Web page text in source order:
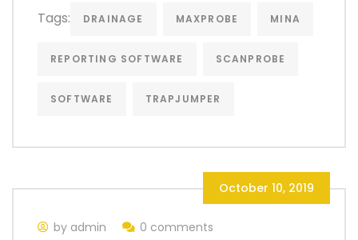
Tags: DRAINAGE MAXPROBE MINA
REPORTING SOFTWARE SCANPROBE
SOFTWARE TRAPJUMPER
October 10, 2019
by admin 0 comments